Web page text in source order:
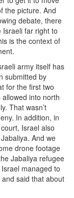
the picture. And
debate, there
Israeli far right to
is the context of
army itself has
submitted by
for the first two
into north
That wasn’t
In addition, in
Israel also
And we
drone footage
Jabaliya refugee
managed to
said that about